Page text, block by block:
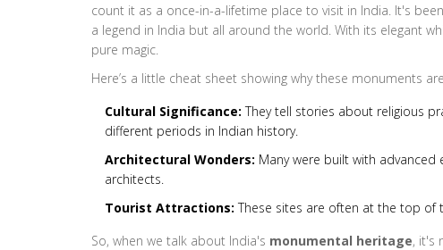
count it as a once-in-a-lifetime place to visit in India. It's
a legend in India but all around the world. With its elegant
pure magic.
Here’s a little cheat sheet showing why these monuments
Cultural Significance: They tell stories about religious
different periods in Indian history.
Architectural Wonders: Many were built with
architects.
Tourist Attractions: These sites are often at the top of
So, when we talk about India's monumental heritage, it's